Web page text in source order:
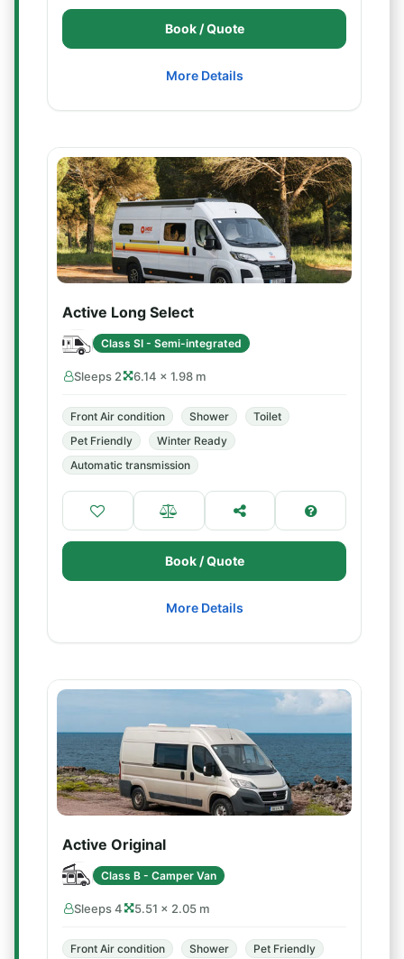
Book / Quote
More Details
Active Long Select
Class SI - Semi-integrated
Sleeps 2 6.14 × 1.98 m
Front Air condition Shower
Toilet
Pet Friendly
Winter Ready
Automatic transmission
Book / Quote
More Details
Active Original
Class B - Camper Van
Sleeps 4 5.51 × 2.05 m
Front Air condition Shower
Pet Friendly